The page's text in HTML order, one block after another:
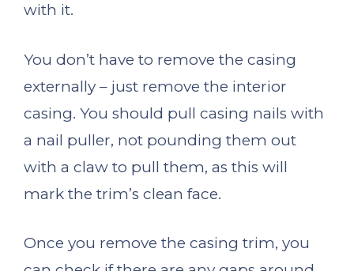
with it.
You don’t have to remove the casing
externally – just remove the interior
casing. You should pull casing nails with
a nail puller, not pounding them out
with a claw to pull them, as this will
mark the trim’s clean face.
Once you remove the casing trim, you